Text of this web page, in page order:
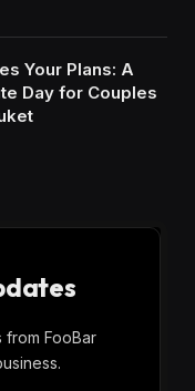
Your Plans: A
Day for Couples
FooBar